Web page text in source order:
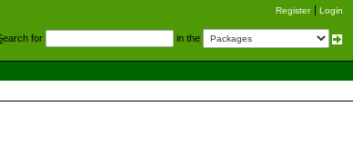
Register Login
earch for in the